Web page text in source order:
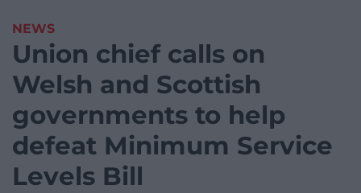
NEWS
Union chief calls on
Welsh and Scottish
governments to help
defeat Minimum Service
Levels Bill